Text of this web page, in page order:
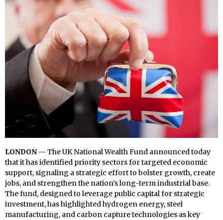
LONDON — The UK National Wealth Fund announced today
that it has identified priority sectors for targeted economic
support, signaling a strategic effort to bolster growth, create
jobs, and strengthen the nation’s long-term industrial base.
The fund, designed to leverage public capital for strategic
investment, has highlighted hydrogen energy, steel
manufacturing, and carbon capture technologies as key